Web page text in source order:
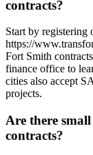
contracts?
Start by registering
https://
Fort Smith
finance office to
cities also accept
projects.
Are there
contracts?